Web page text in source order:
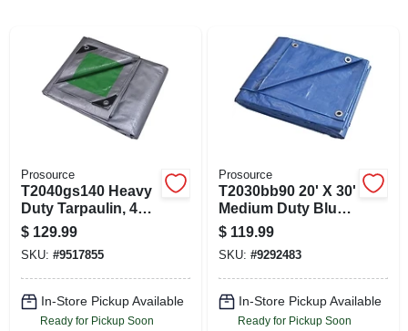
Prosource
T2040gs140 Heavy
Duty Tarpaulin, 40
Ft L X 20 Ft W, 8 Mil
Thick, Green/silver
$ 129.99
SKU: #9517855
In-Store Pickup Available
Ready for Pickup Soon
Prosource
T2030bb90 20' X 30'
Medium Duty Blue
Tarpaulin, 5 Mil
Thick Polyethylene
$ 119.99
SKU: #9292483
In-Store Pickup Available
Ready for Pickup Soon